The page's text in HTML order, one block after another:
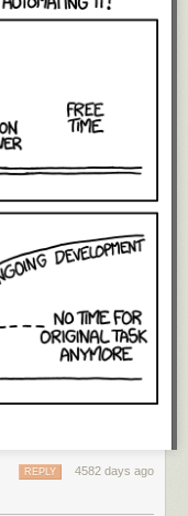
the larger Daft Punk
stars get much,
giant. Even ordinary
that's already
4582 days ago
REPLY